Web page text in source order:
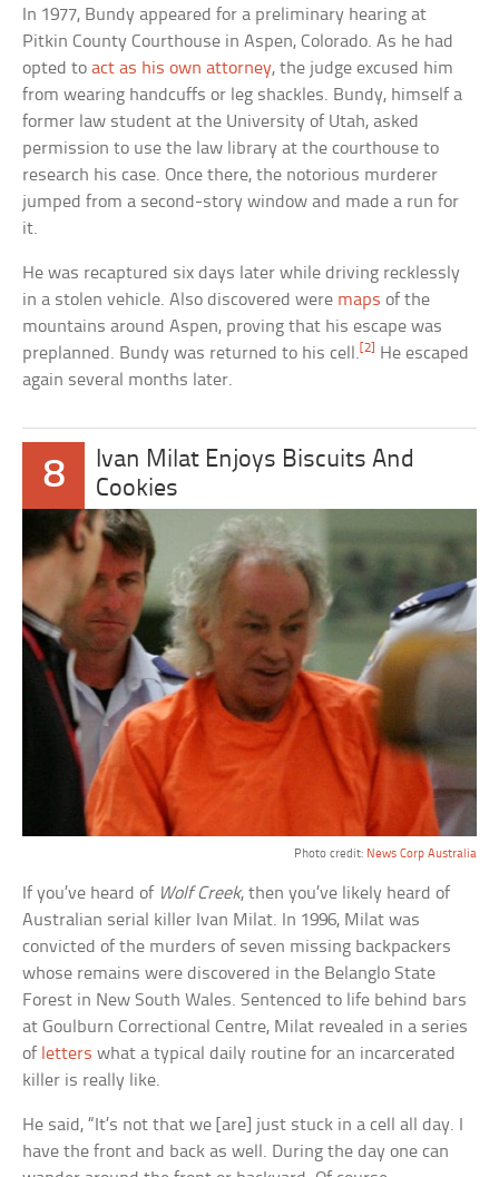
In 1977, Bundy appeared for a preliminary hearing at
Pitkin County Courthouse in Aspen, Colorado. As he had
opted toact as his own attorney, the judge excused him
from wearing handcuffs or leg shackles. Bundy, himself a
former law student at the University of Utah, asked
permission to use the law library at the courthouse to
research his case. Once there, the notorious murderer
jumped from a second-story window and made a run for
it.
He was recaptured six days later while driving recklessly
in a stolen vehicle. Also discovered were maps of the
mountains around Aspen, proving that his escape was
preplanned. Bundy was returned to his cell.[2]
He escaped
again several months later.
8
Ivan Milat Enjoys Biscuits And
Cookies
Photo credit: News Corp Australia
If you’ve heard of Wolf Creek, then you’ve likely heard of
Australian serial killer Ivan Milat. In 1996, Milat was
convicted of the murders of seven missing backpackers
whose remains were discovered in the Belanglo State
Forest in New South Wales. Sentenced to life behind bars
at Goulburn Correctional Centre, Milat revealed in a series
of letters what a typical daily routine for an incarcerated
killer is really like.
He said, “It’s not that we [are] just stuck in a cell all day. I
have the front and back as well. During the day one can